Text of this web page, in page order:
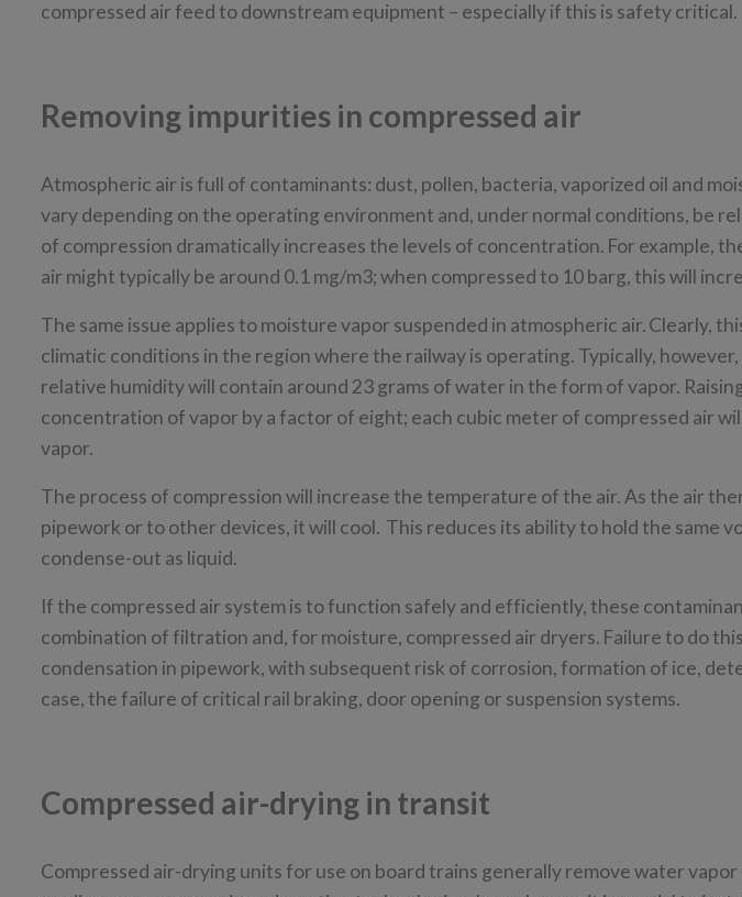
compressed air feed to downstream equipment – especially if this is safety critical.
Removing impurities in compressed air
Atmospheric air is full of contaminants: dust, pollen, bacteria, vaporized oil and
vary depending on the operating environment and, under normal conditions, be
of compression dramatically increases the levels of concentration. For example,
air might typically be around 0.1 mg/m3; when compressed to 10 barg, this will
The same issue applies to moisture vapor suspended in atmospheric air. Clearly,
climatic conditions in the region where the railway is operating. Typically, however,
relative humidity will contain around 23 grams of water in the form of vapor.
concentration of vapor by a factor of eight; each cubic meter of compressed air
vapor.
The process of compression will increase the temperature of the air. As the air
pipework or to other devices, it will cool. This reduces its ability to hold the same
condense-out as liquid.
If the compressed air system is to function safely and efficiently, these
combination of filtration and, for moisture, compressed air dryers. Failure to do
condensation in pipework, with subsequent risk of corrosion, formation of ice,
case, the failure of critical rail braking, door opening or suspension systems.
Compressed air-drying in transit
Compressed air-drying units for use on board trains generally remove water